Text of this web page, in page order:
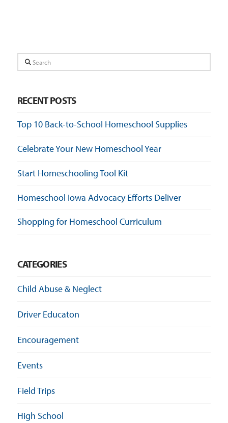
Search
RECENT POSTS
Top 10 Back-to-School Homeschool Supplies
Celebrate Your New Homeschool Year
Start Homeschooling Tool Kit
Homeschool Iowa Advocacy Efforts Deliver
Shopping for Homeschool Curriculum
CATEGORIES
Child Abuse & Neglect
Driver Educaton
Encouragement
Events
Field Trips
High School